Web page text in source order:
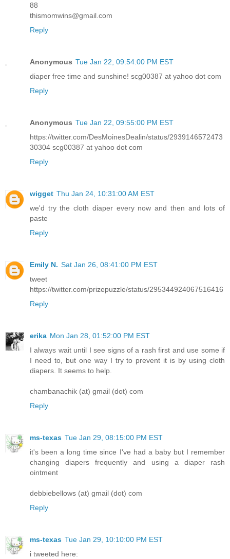
88
thismomwins@gmail.com
Reply
Anonymous Tue Jan 22, 09:54:00 PM EST
diaper free time and sunshine! scg00387 at yahoo dot com
Reply
Anonymous Tue Jan 22, 09:55:00 PM EST
https://twitter.com/DesMoinesDealin/status/2939146572473
30304 scg00387 at yahoo dot com
Reply
wigget Thu Jan 24, 10:31:00 AM EST
we'd try the cloth diaper every now and then and lots of
paste
Reply
Emily N. Sat Jan 26, 08:41:00 PM EST
tweet
https://twitter.com/prizepuzzle/status/295344924067516416
Reply
erika Mon Jan 28, 01:52:00 PM EST
I always wait until I see signs of a rash first and use some if
I need to, but one way I try to prevent it is by using cloth
diapers. It seems to help.
chambanachik (at) gmail (dot) com
Reply
ms-texas Tue Jan 29, 08:15:00 PM EST
it's been a long time since I've had a baby but I remember
changing diapers frequently and using a diaper rash
ointment
debbiebellows (at) gmail (dot) com
Reply
ms-texas Tue Jan 29, 10:10:00 PM EST
i tweeted here: